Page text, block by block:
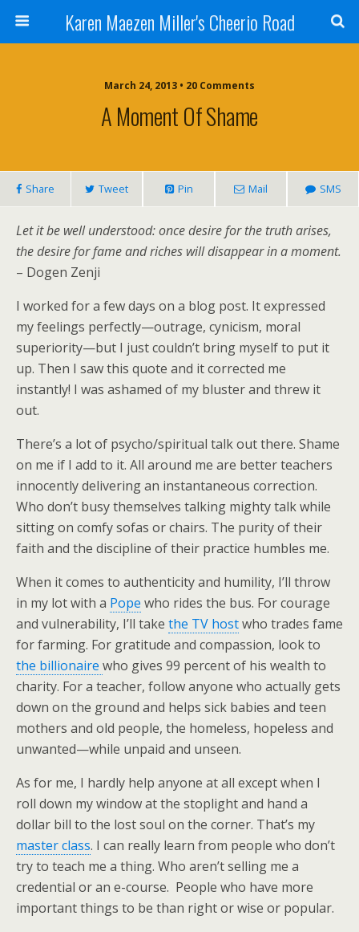
Karen Maezen Miller's Cheerio Road
March 24, 2013 • 20 Comments
A Moment Of Shame
Share Tweet Pin Mail SMS
Let it be well understood: once desire for the truth arises,
the desire for fame and riches will disappear in a moment.
– Dogen Zenji
I worked for a few days on a blog post. It expressed
my feelings perfectly—outrage, cynicism, moral
superiority—but I just couldn’t bring myself to put it
up. Then I saw this quote and it corrected me
instantly! I was ashamed of my bluster and threw it
out.
There’s a lot of psycho/spiritual talk out there. Shame
on me if I add to it. All around me are better teachers
innocently delivering an instantaneous correction.
Who don’t busy themselves talking mighty talk while
sitting on comfy sofas or chairs. The purity of their
faith and the discipline of their practice humbles me.
When it comes to authenticity and humility, I’ll throw
in my lot with a Pope who rides the bus. For courage
and vulnerability, I’ll take the TV hostwho trades fame
for farming. For gratitude and compassion, look to
the billionaire who gives 99 percent of his wealth to
charity. For a teacher, follow anyone who actually gets
down on the ground and helps sick babies and teen
mothers and old people, the homeless, hopeless and
unwanted—while unpaid and unseen.
As for me, I hardly help anyone at all except when I
roll down my window at the stoplight and hand a
dollar bill to the lost soul on the corner. That’s my
master class. I can really learn from people who don’t
try to teach me a thing. Who aren’t selling me a
credential or an e-course. People who have more
important things to be than right or wise or popular.